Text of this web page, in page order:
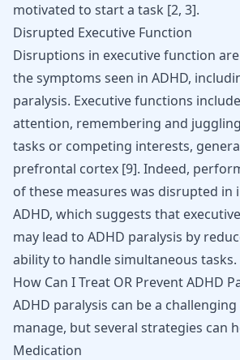
motivated to start a task [2, 3].
Disrupted Executive Function
Disruptions in executive function
the symptoms seen in ADHD,
paralysis. Executive functions
attention, remembering and
tasks or competing interests,
prefrontal cortex [9]. Indeed,
of these measures was disrupted in
ADHD, which suggests that
may lead to ADHD paralysis by
ability to handle simultaneous tasks.
How Can I Treat OR Prevent ADHD
ADHD paralysis can be a
manage, but several strategies can
Medication